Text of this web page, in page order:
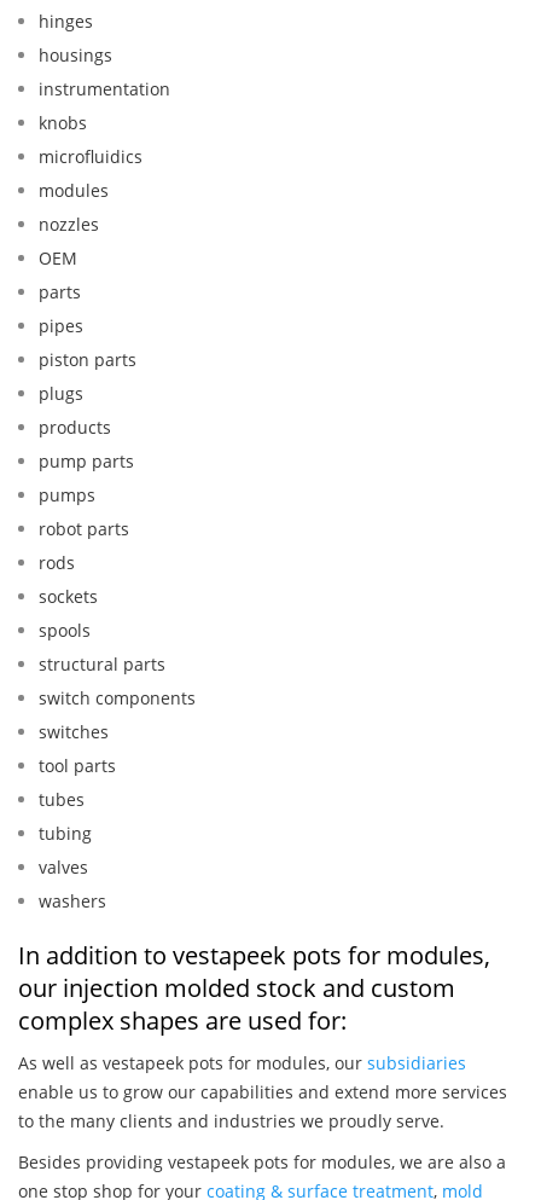
hinges
housings
instrumentation
knobs
microfluidics
modules
nozzles
OEM
parts
pipes
piston parts
plugs
products
pump parts
pumps
robot parts
rods
sockets
spools
structural parts
switch components
switches
tool parts
tubes
tubing
valves
washers
In addition to vestapeek pots for modules,
our injection molded stock and custom
complex shapes are used for:
As well as vestapeek pots for modules, our subsidiaries
enable us to grow our capabilities and extend more services
to the many clients and industries we proudly serve.
Besides providing vestapeek pots for modules, we are also a
one stop shop for your coating & surface treatment, mold